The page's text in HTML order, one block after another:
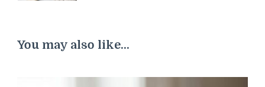
You may also like...